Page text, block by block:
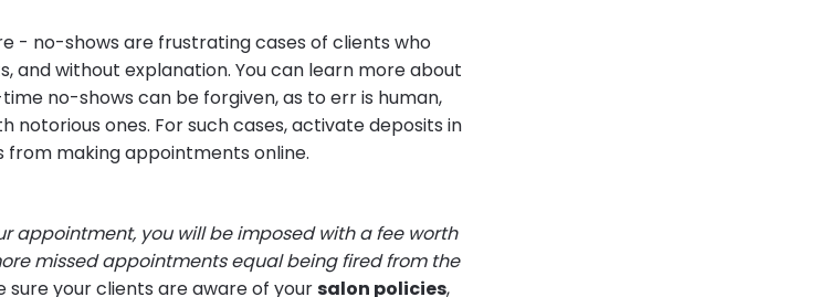
- no-shows are frustrating cases of clients who
and without explanation. You can learn more about
no-shows can be forgiven, as to err is human,
notorious ones. For such cases, activate deposits in
making appointments online.
appointment, you will be imposed with a fee worth
missed appointments equal being fired from the
sure your clients are aware of yoursalon policies,